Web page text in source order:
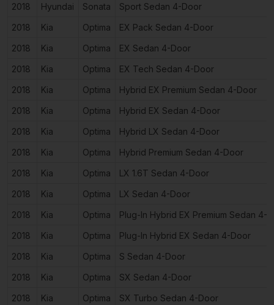
2018
Hyundai Sonata
Sport Sedan 4-Door
2018
Kia Optima
EX Pack Sedan 4-Door
2018
Kia Optima
EX Sedan 4-Door
2018
Kia Optima
EX Tech Sedan 4-Door
2018
Kia Optima
Hybrid EX Premium Sedan 4-Door
2018
Kia Optima
Hybrid EX Sedan 4-Door
2018
Kia Optima
Hybrid LX Sedan 4-Door
2018
Kia Optima
Hybrid Premium Sedan 4-Door
2018
Kia Optima
LX 1.6T Sedan 4-Door
2018
Kia Optima
LX Sedan 4-Door
2018
Kia Optima
Plug-In Hybrid EX Premium Sedan 4-
2018
Kia Optima
Plug-In Hybrid EX Sedan 4-Door
2018
Kia Optima
S Sedan 4-Door
2018
Kia Optima
SX Sedan 4-Door
2018
Kia Optima
SX Turbo Sedan 4-Door